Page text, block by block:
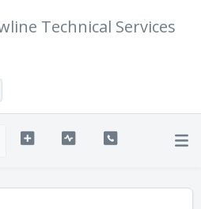
Technical Services